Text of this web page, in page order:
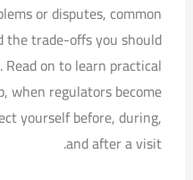
or disputes, common
the trade-offs you should
Read on to learn practical
when regulators become
yourself before, during,
and after a visit.